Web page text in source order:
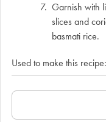
Garnish with
slices and
basmati rice.
Used to make this recipe: